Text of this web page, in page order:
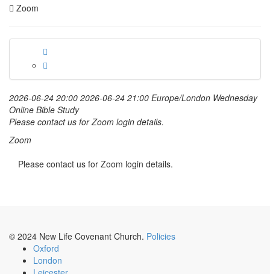
Zoom
2026-06-24 20:00 2026-06-24 21:00 Europe/London Wednesday
Online Bible Study
Please contact us for Zoom login details.
Zoom
Please contact us for Zoom login details.
© 2024 New Life Covenant Church. Policies
Oxford
London